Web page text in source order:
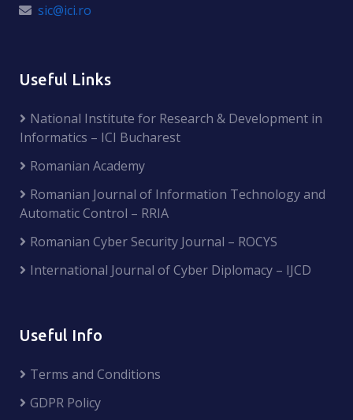
sic@ici.ro
Useful Links
National Institute for Research & Development in
Informatics – ICI Bucharest
Romanian Academy
Romanian Journal of Information Technology and
Automatic Control – RRIA
Romanian Cyber Security Journal – ROCYS
International Journal of Cyber Diplomacy – IJCD
Useful Info
Terms and Conditions
GDPR Policy